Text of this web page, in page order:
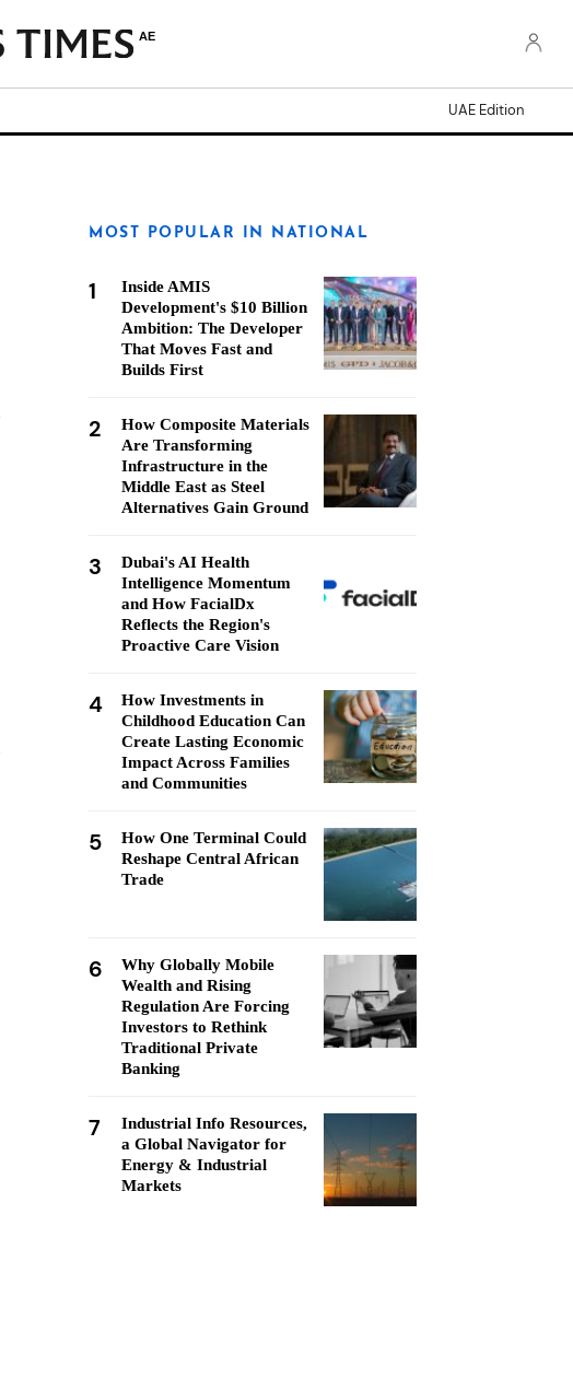
AE
UAE Edition
MOST POPULAR IN NATIONAL
1
Inside AMIS
Development's $10 Billion
Ambition: The Developer
That Moves Fast and
Builds First
2
How Composite Materials
Are Transforming
Infrastructure in the
Middle East as Steel
Alternatives Gain Ground
3
Dubai's AI Health
Intelligence Momentum
and How FacialDx
Reflects the Region's
Proactive Care Vision
4
How Investments in
Childhood Education Can
Create Lasting Economic
Impact Across Families
and Communities
5
How One Terminal Could
Reshape Central African
Trade
6
Why Globally Mobile
Wealth and Rising
Regulation Are Forcing
Investors to Rethink
Traditional Private
Banking
7
Industrial Info Resources,
a Global Navigator for
Energy & Industrial
Markets